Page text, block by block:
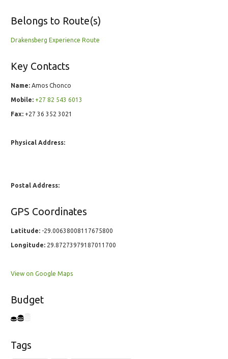
Belongs to Route(s)
Drakensberg Experience Route
Key Contacts
Name: Amos Chonco
Mobile: +27 82 543 6013
Fax: +27 36 352 3021
Physical Address:
Postal Address:
GPS Coordinates
Latitude: -29.00638008117675800
Longitude: 29.87273979187011700
View on Google Maps
Budget
Tags